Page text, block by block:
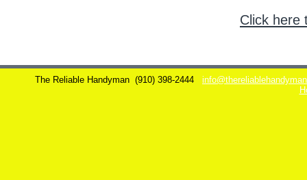
Click here
The Reliable Handyman (910) 398-2444